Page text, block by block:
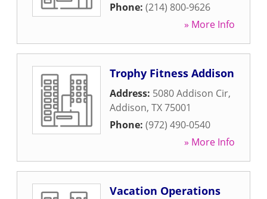
Phone: (214) 800-9626
» More Info
Trophy Fitness Addison
Address: 5080 Addison Cir,
Addison, TX75001
Phone: (972) 490-0540
» More Info
Vacation Operations